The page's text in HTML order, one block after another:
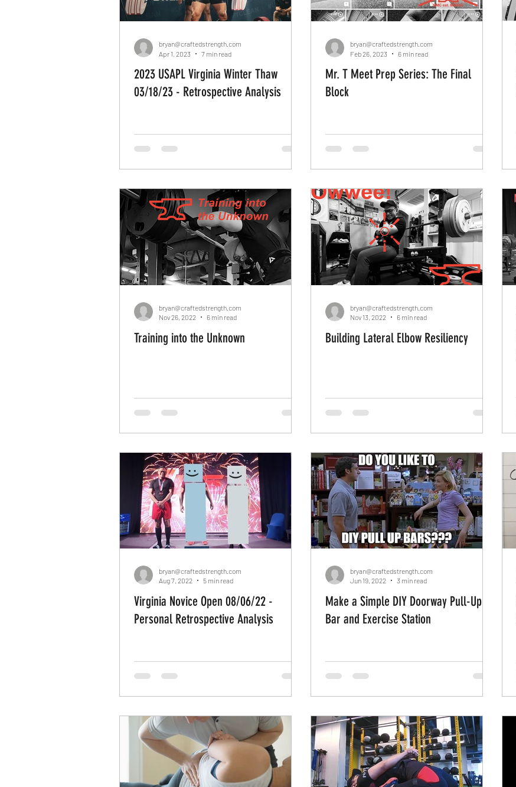
2023 USAPL Virginia Winter Thaw
03/18/23 - Retrospective Analysis
bryan@craftedstrength.com
Apr 1, 2023
7 min read
Mr. T Meet Prep Series: The Final
Block
bryan@craftedstrength.com
Feb 26, 2023
6 min read
Training into the Unknown
bryan@craftedstrength.com
Nov 26, 2022
6 min read
Building Lateral Elbow Resiliency
bryan@craftedstrength.com
Nov 13, 2022
6 min read
Virginia Novice Open 08/06/22 -
Personal Retrospective Analysis
bryan@craftedstrength.com
Aug 7, 2022
5 min read
Make a Simple DIY Doorway Pull-Up
Bar and Exercise Station
bryan@craftedstrength.com
Jun 19, 2022
3 min read